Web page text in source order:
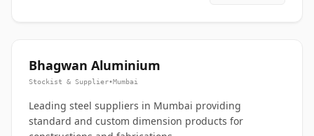
Bhagwan Aluminium
Stockist & Supplier•Mumbai
Leading steel suppliers in Mumbai providing
standard and custom dimension products for